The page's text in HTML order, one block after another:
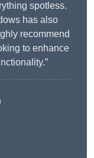
spotless.
has also
recommend
to enhance